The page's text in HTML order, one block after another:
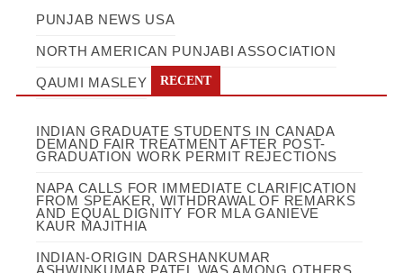
PUNJAB NEWS USA
NORTH AMERICAN PUNJABI ASSOCIATION
QAUMI MASLEY RECENT
INDIAN GRADUATE STUDENTS IN CANADA
DEMAND FAIR TREATMENT AFTER POST-
GRADUATION WORK PERMIT REJECTIONS
NAPA CALLS FOR IMMEDIATE CLARIFICATION
FROM SPEAKER, WITHDRAWAL OF REMARKS
AND EQUAL DIGNITY FOR MLA GANIEVE
KAUR MAJITHIA
INDIAN-ORIGIN DARSHANKUMAR